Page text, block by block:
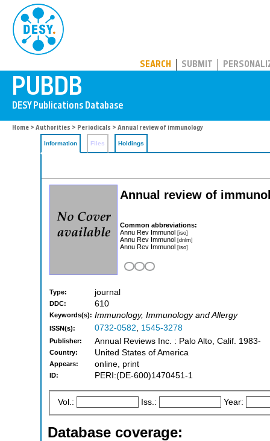
SEARCH SUBMIT
Home > Authorities > Periodicals > Annual review of immunology
Information Files Holdings
Annual review of
Common abbreviations:
Annu Rev Immunol [iso]
Annu Rev Immunol [dnlm]
Annu Rev Immunol [iso]
Type: journal
DDC: 610
Keywords(s): Immunology, Immunology and Allergy
ISSN(s): 0732-0582, 1545-3278
Publisher: Annual Reviews Inc. : Palo Alto, Calif. 1983-
Country: United States of America
Appears: online, print
ID: PERI:(DE-600)1470451-1
Vol.: Iss.: Year:
Database coverage: